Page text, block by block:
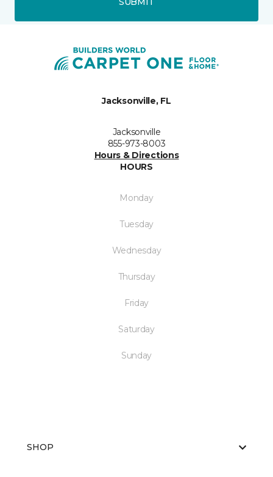
Jacksonville, FL
Jacksonville
855-973-8003
Hours & Directions
HOURS
Monday
Tuesday
Wednesday
Thursday
Friday
Saturday
Sunday
SHOP